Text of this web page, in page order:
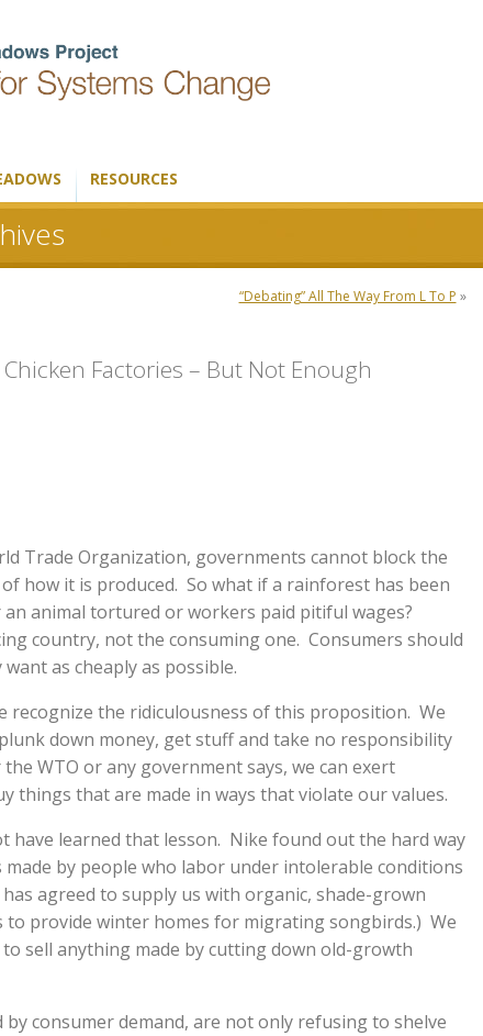
RESOURCES
“Debating” All The Way From L To P »
Factories – But Not Enough
Trade Organization, governments cannot block the
how it is produced. So what if a rainforest has been
animal tortured or workers paid pitiful wages?
country, not the consuming one. Consumers should
as cheaply as possible.
recognize the ridiculousness of this proposition. We
down money, get stuff and take no responsibility
WTO or any government says, we can exert
things that are made in ways that violate our values.
have learned that lesson. Nike found out the hard way
made by people who labor under intolerable conditions
agreed to supply us with organic, shade-grown
provide winter homes for migrating songbirds.) We
sell anything made by cutting down old-growth
consumer demand, are not only refusing to shelve